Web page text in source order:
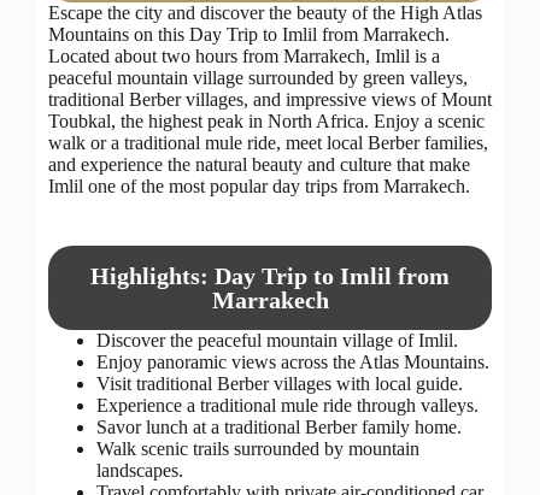
Escape the city and discover the beauty of the High Atlas
Mountains on this Day Trip to Imlil from Marrakech.
Located about two hours from Marrakech, Imlil is a
peaceful mountain village surrounded by green valleys,
traditional Berber villages, and impressive views of Mount
Toubkal, the highest peak in North Africa. Enjoy a scenic
walk or a traditional mule ride, meet local Berber families,
and experience the natural beauty and culture that make
Imlil one of the most popular day trips from Marrakech.
Highlights: Day Trip to Imlil from
Marrakech
Discover the peaceful mountain village of Imlil.
Enjoy panoramic views across the Atlas Mountains.
Visit traditional Berber villages with local guide.
Experience a traditional mule ride through valleys.
Savor lunch at a traditional Berber family home.
Walk scenic trails surrounded by mountain
landscapes.